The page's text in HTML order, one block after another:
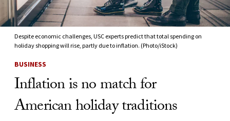
Despite economic challenges, USC experts predict that total spending on
holiday shopping will rise, partly due to inflation. (Photo/iStock)
BUSINESS
Inflation is no match for
American holiday traditions